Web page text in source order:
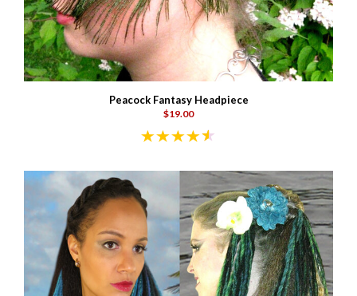
Peacock Fantasy Headpiece
$19.00